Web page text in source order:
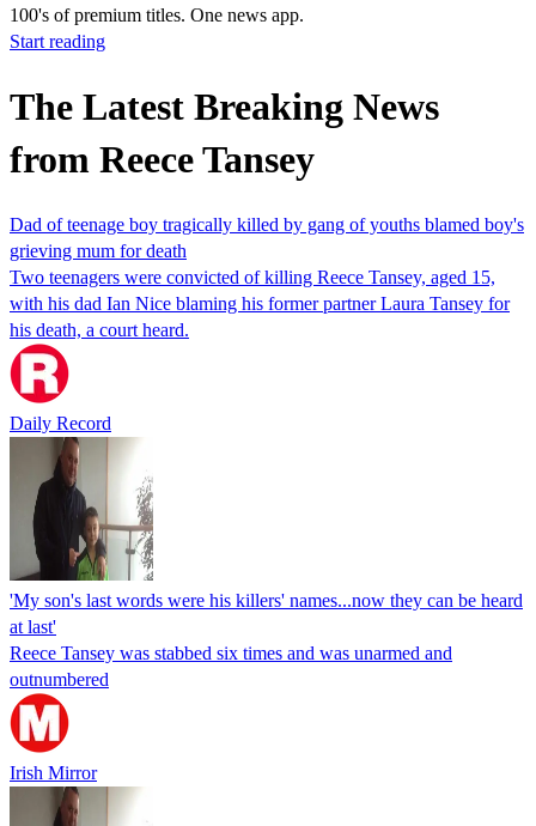
100's of premium titles. One news app.
Start reading
The Latest Breaking News
from Reece Tansey
Dad of teenage boy tragically killed by gang of youths blamed boy's
grieving mum for death
Two teenagers were convicted of killing Reece Tansey, aged 15,
with his dad Ian Nice blaming his former partner Laura Tansey for
his death, a court heard.
Daily Record
'My son's last words were his killers' names...now they can be heard
at last'
Reece Tansey was stabbed six times and was unarmed and
outnumbered
Irish Mirror